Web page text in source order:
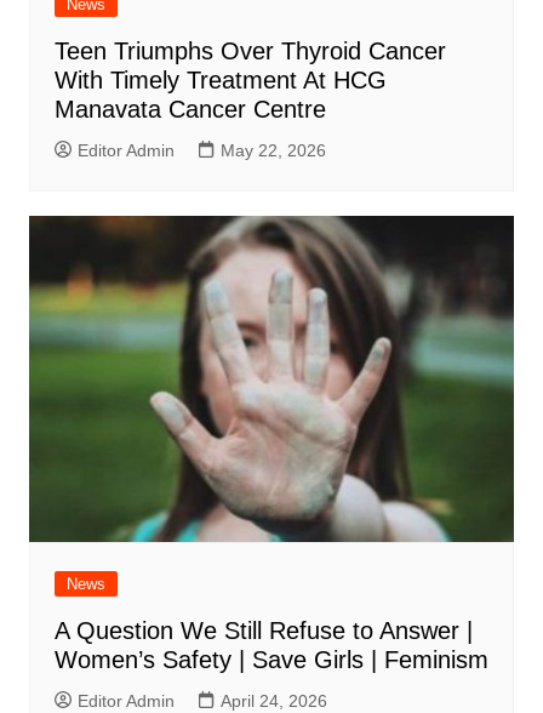
News
Teen Triumphs Over Thyroid Cancer
With Timely Treatment At HCG
Manavata Cancer Centre
Editor Admin May 22, 2026
News
A Question We Still Refuse to Answer |
Women’s Safety | Save Girls | Feminism
Editor Admin April 24, 2026